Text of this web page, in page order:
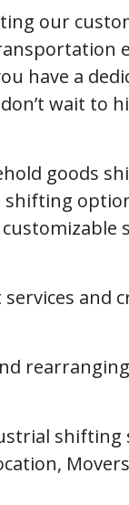
our
have a
wait to
goods
shifting
and
shifting